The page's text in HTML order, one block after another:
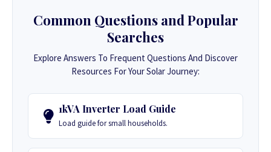
Common Questions and Popular
Searches
Explore Answers To Frequent Questions And Discover
Resources For Your Solar Journey:
1kVA Inverter Load Guide
Load guide for small households.